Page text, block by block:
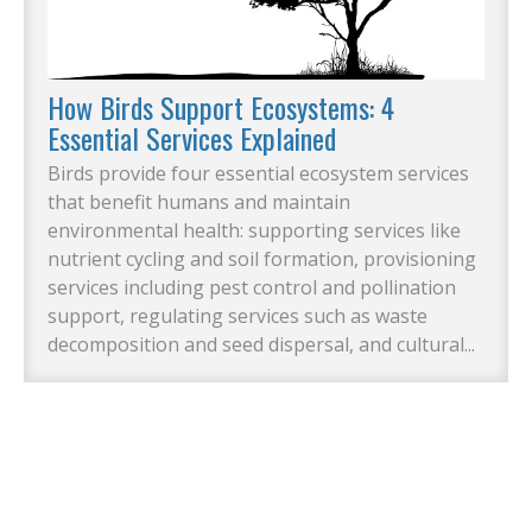
How Birds Support Ecosystems: 4
Essential Services Explained
Birds provide four essential ecosystem services
that benefit humans and maintain
environmental health: supporting services like
nutrient cycling and soil formation, provisioning
services including pest control and pollination
support, regulating services such as waste
decomposition and seed dispersal, and cultural...